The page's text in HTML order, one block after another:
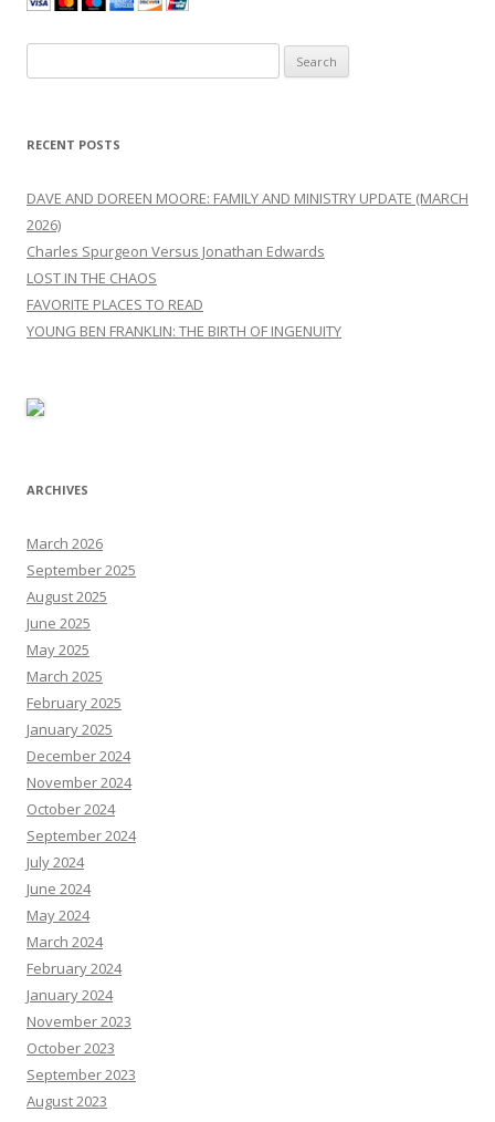
for:
RECENT POSTS
DAVE AND DOREEN MOORE: FAMILY AND MINISTRY UPDATE (MARCH
2026)
Charles Spurgeon Versus Jonathan Edwards
LOST IN THE CHAOS
FAVORITE PLACES TO READ
YOUNG BEN FRANKLIN: THE BIRTH OF INGENUITY
ARCHIVES
March 2026
September 2025
August 2025
June 2025
May 2025
March 2025
February 2025
January 2025
December 2024
November 2024
October 2024
September 2024
July 2024
June 2024
May 2024
March 2024
February 2024
January 2024
November 2023
October 2023
September 2023
August 2023